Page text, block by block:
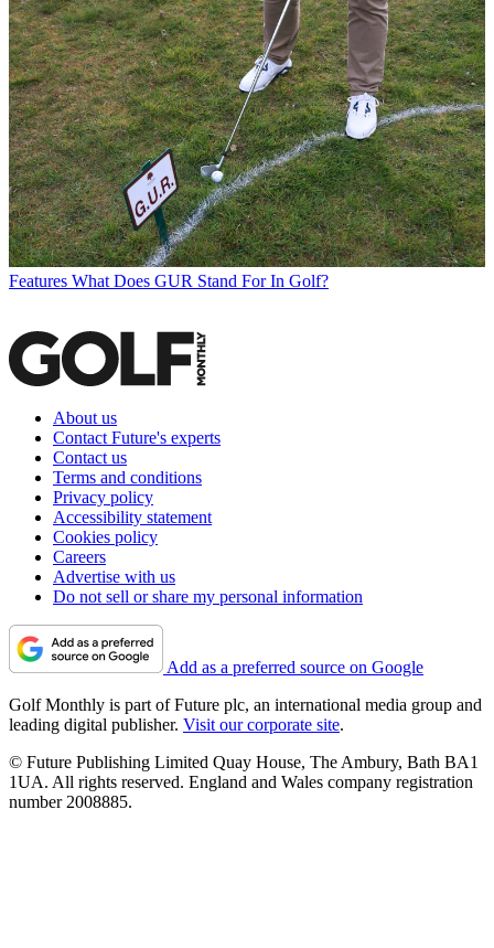
Features What Does GUR Stand For In Golf?
About us
Contact Future's experts
Contact us
Terms and conditions
Privacy policy
Accessibility statement
Cookies policy
Careers
Advertise with us
Do not sell or share my personal information
Add as a preferred source on Google
Golf Monthly is part of Future plc, an international media group and
leading digital publisher. Visit our corporate site.
© Future Publishing Limited Quay House, The Ambury, Bath BA1
1UA. All rights reserved. England and Wales company registration
number 2008885.